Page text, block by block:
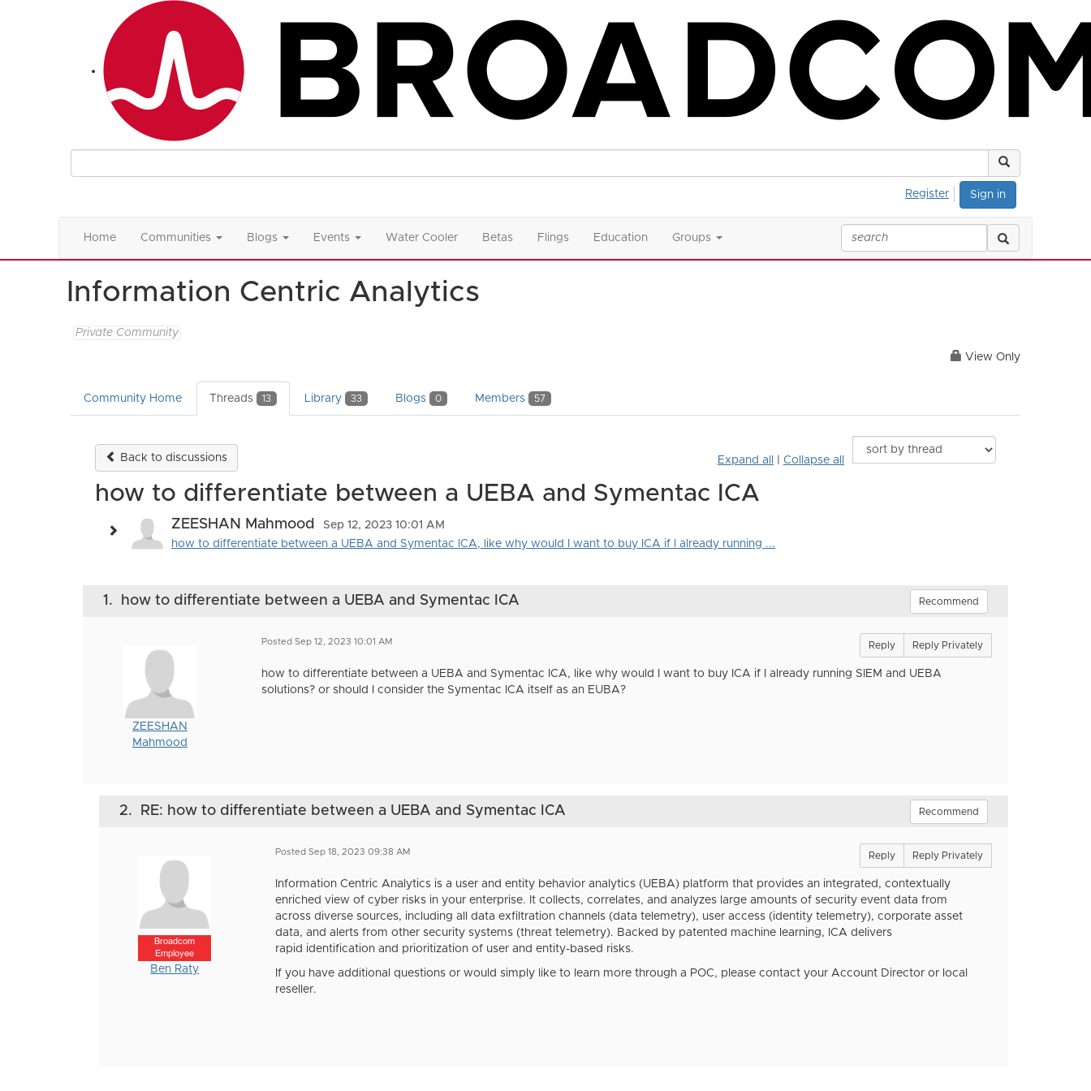
Sign in
Register
Home Communities Blogs Events Water Cooler Betas Flings Education Groups
Information Centric Analytics
Private Community
View Only
Community Home Threads 13 Library 33 Blogs 0 Members 57
Back to discussions Expand all Collapse all
how to differentiate between a UEBA and Symentac ICA
ZEESHAN Mahmood
Sep 12, 2023 10:01 AM
how to differentiate between a UEBA and Symentac ICA, like why would I want to buy ICA if I already running ...
1. how to differentiate between a UEBA and Symentac ICA Recommend
ZEESHAN
Mahmood
Posted Sep 12, 2023 10:01 AM Reply Reply Privately
how to differentiate between a UEBA and Symentac ICA, like why would I want to buy ICA if I already running SIEM and UEBA
solutions? or should I consider the Symentac ICA itself as an EUBA?
2. RE: how to differentiate between a UEBA and Symentac ICA Recommend
Broadcom
Employee
Ben Raty
Posted Sep 18, 2023 09:38 AM Reply Reply Privately
Information Centric Analytics is a user and entity behavior analytics (UEBA) platform that provides an integrated, contextually
enriched view of cyber risks in your enterprise. It collects, correlates, and analyzes large amounts of security event data from
across diverse sources, including all data exfiltration channels (data telemetry), user access (identity telemetry), corporate asset
data, and alerts from other security systems (threat telemetry). Backed by patented machine learning, ICA delivers
rapid identification and prioritization of user and entity-based risks.
If you have additional questions or would simply like to learn more through a POC, please contact your Account Director or local
reseller.